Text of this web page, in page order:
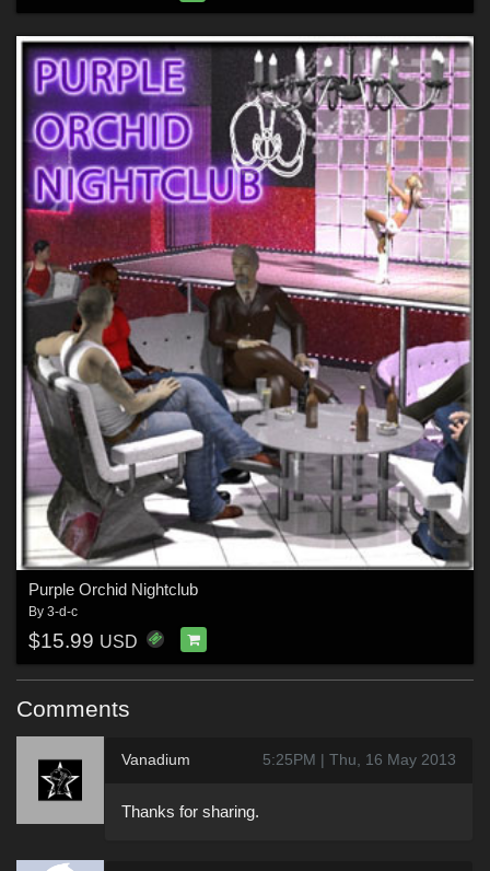
Purple Orchid Nightclub
By 3-d-c
$15.99 USD
Comments
Vanadium 5:25PM | Thu, 16 May 2013
Thanks for sharing.